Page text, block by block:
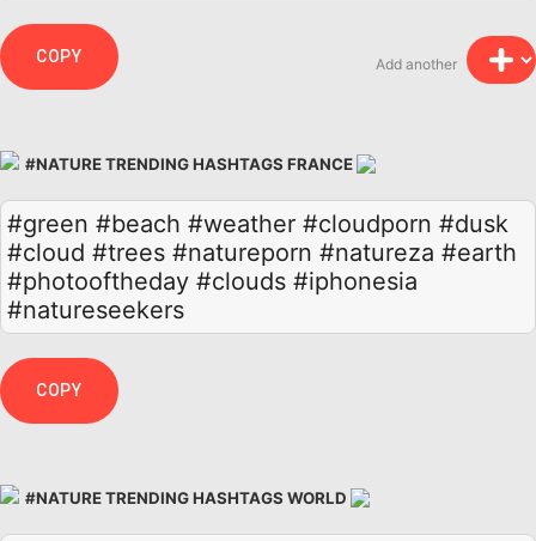
Add another
COPY
#NATURE TRENDING HASHTAGS FRANCE
#green #beach #weather #cloudporn #dusk
#cloud #trees #natureporn #natureza #earth
#photooftheday #clouds #iphonesia
#natureseekers
COPY
#NATURE TRENDING HASHTAGS WORLD